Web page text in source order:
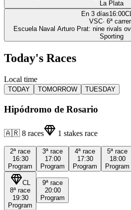
La Plata
En 3 días16:00
VSC· 6ª
Escuela Naval Arturo Prat: nine rivals
Sporting
Today's Races
Local time
TODAY TOMORROW TUESDAY
Hipódromo de Rosario
🇦🇷 8 races 1 stakes race
2ª race
16:30
Program
3ª race
17:00
Program
4ª race
17:30
Program
5ª race
18:00
Program
CL
8ª race
19:30
Program
9ª race
20:00
Program